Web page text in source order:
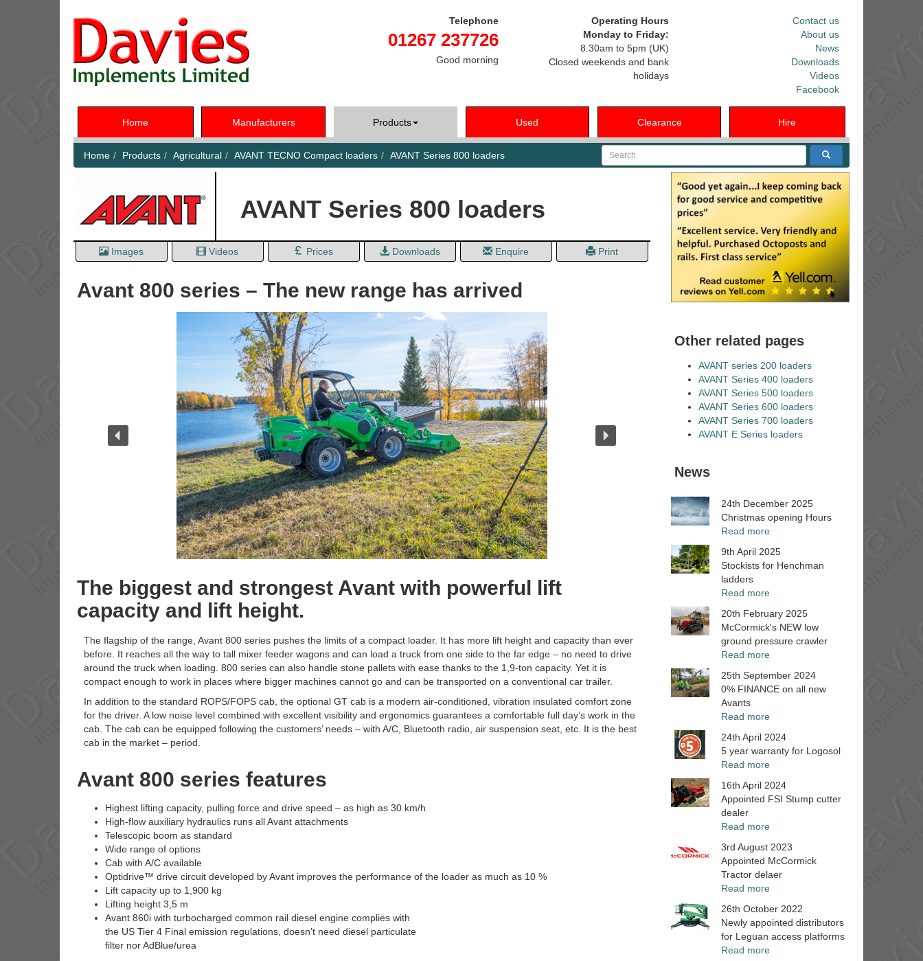
Telephone
01267 237726
Good morning
Operating Hours
Monday to Friday:
8.30am to 5pm (UK)
Closed weekends and bank
holidays
Contact us
About us
News
Downloads
Videos
Facebook
Home Manufacturers Products Used Clearance Hire
Home Products Agricultural AVANT TECNO Compact loaders AVANT Series 800 loaders Search
AVANT Series 800 loaders
Images Videos Prices Downloads Enquire Print
Avant 800 series – The new range has arrived
The biggest and strongest Avant with powerful lift
capacity and lift height.
The flagship of the range, Avant 800 series pushes the limits of a compact loader. It has more lift height and capacity than ever
before. It reaches all the way to tall mixer feeder wagons and can load a truck from one side to the far edge – no need to drive
around the truck when loading. 800 series can also handle stone pallets with ease thanks to the 1,9-ton capacity. Yet it is
compact enough to work in places where bigger machines cannot go and can be transported on a conventional car trailer.
In addition to the standard ROPS/FOPS cab, the optional GT cab is a modern air-conditioned, vibration insulated comfort zone
for the driver. A low noise level combined with excellent visibility and ergonomics guarantees a comfortable full day’s work in the
cab. The cab can be equipped following the customers’ needs – with A/C, Bluetooth radio, air suspension seat, etc. It is the best
cab in the market – period.
Avant 800 series features
Highest lifting capacity, pulling force and drive speed – as high as 30 km/h
High-flow auxiliary hydraulics runs all Avant attachments
Telescopic boom as standard
Wide range of options
Cab with A/C available
Optidrive™ drive circuit developed by Avant improves the performance of the loader as much as 10 %
Lift capacity up to 1,900 kg
Lifting height 3,5 m
Avant 860i with turbocharged common rail diesel engine complies with
the US Tier 4 Final emission regulations, doesn’t need diesel particulate
filter nor AdBlue/urea
Other related pages
AVANT series 200 loaders
AVANT Series 400 loaders
AVANT Series 500 loaders
AVANT Series 600 loaders
AVANT Series 700 loaders
AVANT E Series loaders
News
24th December 2025
Christmas opening Hours
Read more
9th April 2025
Stockists for Henchman
ladders
Read more
20th February 2025
McCormick's NEW low
ground pressure crawler
Read more
25th September 2024
0% FINANCE on all new
Avants
Read more
24th April 2024
5 year warranty for Logosol
Read more
16th April 2024
Appointed FSI Stump cutter
dealer
Read more
3rd August 2023
Appointed McCormick
Tractor delaer
Read more
26th October 2022
Newly appointed distributors
for Leguan access platforms
Read more